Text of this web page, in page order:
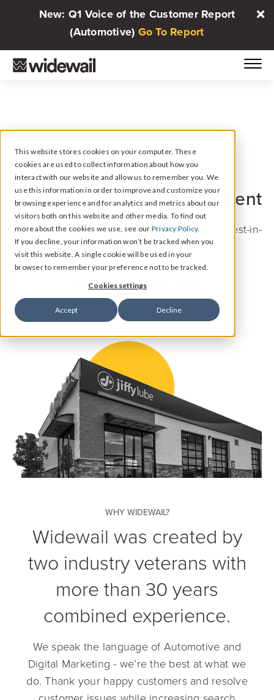
This website stores cookies on your computer. These
cookies are used to collect information about how you
interact with our website and allow us to remember you. We
use this information in order to improve and customize your
browsing experience and for analytics and metrics about our
visitors both on this website and other media. To find out
more about the cookies we use, see our Privacy Policy.
If you decline, your information won’t be tracked when you
visit this website. A single cookie will be used in your
browser to remember your preference not to be tracked.
Cookies settings
Accept Decline
New: Q1 Voice of the Customer Report
(Automotive) Go To Report
PARTNER PROGRAM: JIFFY LUBE
YourJiffy Lube Certified
Partner in Online Engagement
Widewail provides Jiffy Lube locations with best-in-
class reputation management solutions.
Request a Platform Demo
WHY WIDEWAIL?
Widewail was created by
two industry veterans with
more than 30 years
combined experience.
We speak the language of Automotive and
Digital Marketing - we’re the best at what we
do. Thank your happy customers and resolve